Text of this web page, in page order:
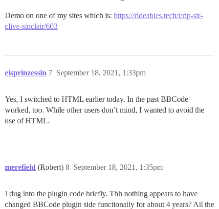
Demo on one of my sites which is: https://rideables.tech/t/rip-sir-
clive-sinclair/603
eisprinzessin September 18, 2021, 1:33pm
7
Yes, I switched to HTML earlier today. In the past BBCode
worked, too. While other users don’t mind, I wanted to avoid the
use of HTML.
merefield (Robert) September 18, 2021, 1:35pm
8
I dug into the plugin code briefly. Tbh nothing appears to have
changed BBCode plugin side functionally for about 4 years? All the